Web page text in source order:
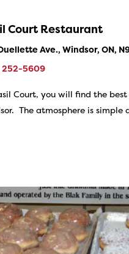
Court Restaurant
Ave., Windsor, ON,
252-5609
Court, you will find the
The atmosphere is simple